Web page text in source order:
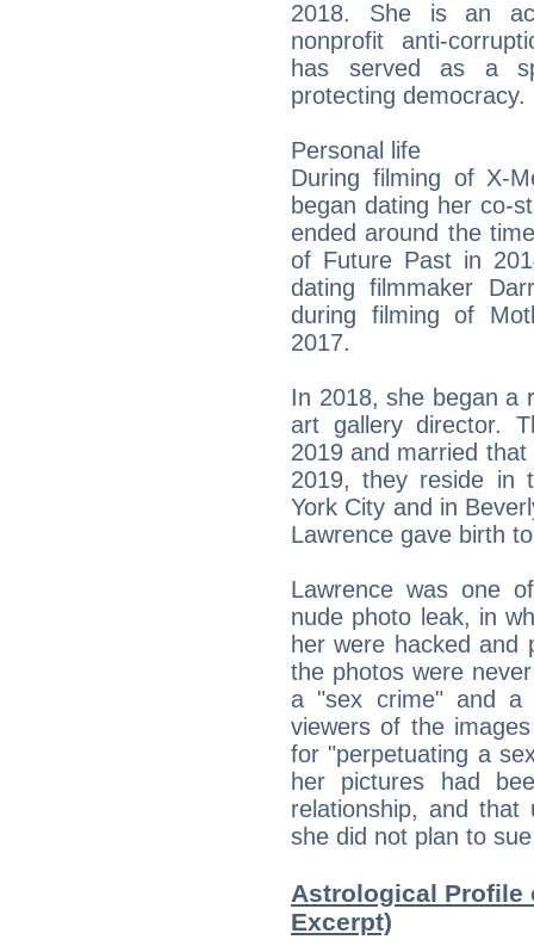
2018. She is an
nonprofit anti-
has served as a
protecting democracy.
Personal life
During filming of X-
began dating her co-
ended around the
of Future Past in
dating filmmaker
during filming of
2017.
In 2018, she began a
art gallery director.
2019 and married
2019, they reside in
York City and in
Lawrence gave birth
Lawrence was one
nude photo leak, in
her were hacked and
the photos were
a "sex crime" and a
viewers of the
for "perpetuating a
her pictures had
relationship, and that
she did not plan to
Astrological Profile
Excerpt)